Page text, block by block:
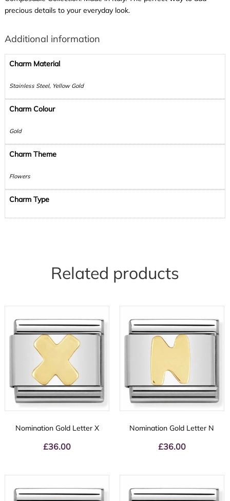
precious details to your everyday look.
Additional information
Charm Material
Stainless Steel, Yellow Gold
Charm Colour
Gold
Charm Theme
Flowers
Charm Type
Related products
Nomination Gold Letter X
£36.00
Nomination Gold Letter N
£36.00